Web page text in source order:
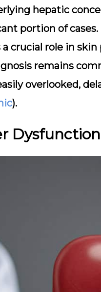
hepatic
portion of cases.
crucial role in
remains
overlooked,
).